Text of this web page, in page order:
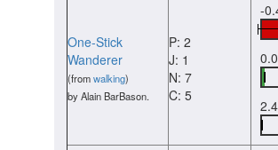
One-Stick
Wanderer
(fromwalking)
by Alain BarBason.
P: 2
J: 1
N: 7
C: 5
-